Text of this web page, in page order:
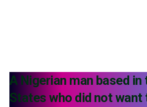
A Nigerian man based in
States who did not want